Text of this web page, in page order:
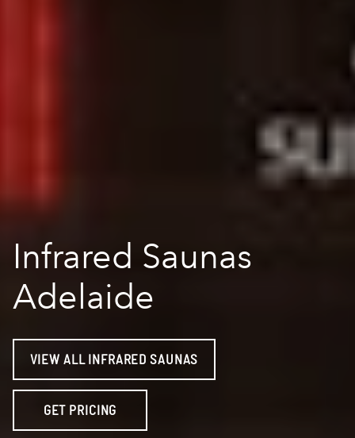
Infrared Saunas
Adelaide
VIEW ALL INFRARED SAUNAS
GET PRICING